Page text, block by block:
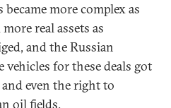
more complex as
real assets as
and the Russian
vehicles for these deals got
even the right to
oil fields.